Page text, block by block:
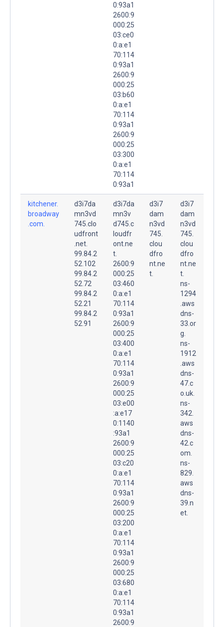
0:93a1
2600:9
000:25
03:ce0
0:a:e1
70:114
0:93a1
2600:9
000:25
03:b60
0:a:e1
70:114
0:93a1
2600:9
000:25
03:300
0:a:e1
70:114
0:93a1
kitchener.
broadway
.com.
d3i7da
mn3vd
745.clo
udfront
.net.
99.84.2
52.102
99.84.2
52.72
99.84.2
52.21
99.84.2
52.91
d3i7da
mn3v
d745.c
loudfr
ont.ne
t.
2600:9
000:25
03:460
0:a:e1
70:114
0:93a1
2600:9
000:25
03:400
0:a:e1
70:114
0:93a1
2600:9
000:25
03:e00
:a:e17
0:1140
:93a1
2600:9
000:25
03:c20
0:a:e1
70:114
0:93a1
2600:9
000:25
03:200
0:a:e1
70:114
0:93a1
2600:9
000:25
03:680
0:a:e1
70:114
0:93a1
2600:9
d3i7
dam
n3vd
745.
clou
dfro
nt.ne
t.
d3i7
dam
n3vd
745.
clou
dfro
nt.ne
t.
ns-
1294
.aws
dns-
33.or
g.
ns-
1912
.aws
dns-
47.c
o.uk.
ns-
342.
aws
dns-
42.c
om.
ns-
829.
aws
dns-
39.n
et.